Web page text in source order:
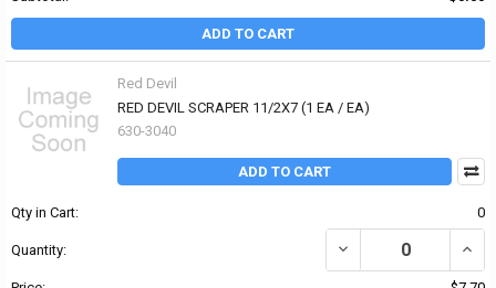
ADD TO CART
Red Devil
RED DEVIL SCRAPER 11/2X7 (1 EA / EA)
630-3040
ADD TO CART
Qty in Cart: 0
Quantity: DECREASE QUANTITY